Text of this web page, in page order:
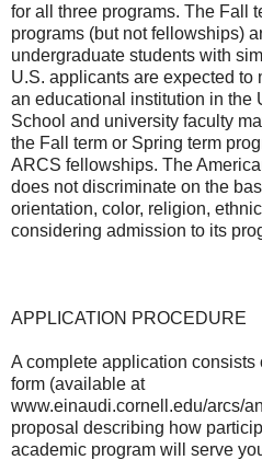
for all three programs. The Fall
programs (but not fellowships)
undergraduate students with
U.S. applicants are expected to
an educational institution in the
School and university faculty
the Fall term or Spring term
ARCS fellowships. The
does not discriminate on the
orientation, color, religion,
considering admission to its
APPLICATION PROCEDURE
A complete application consists
form (available at
www.einaudi.cornell.edu/arcs/
proposal describing how
academic program will serve